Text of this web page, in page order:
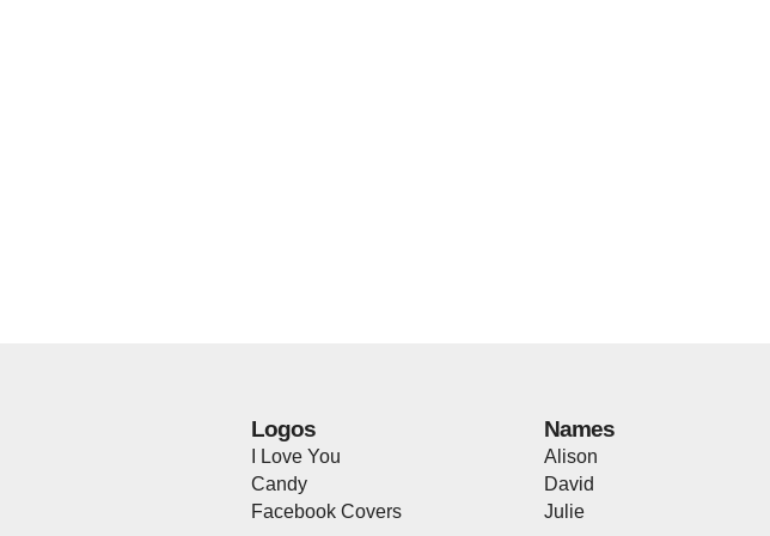
Logos
I Love You
Candy
Facebook Covers
Names
Alison
David
Julie